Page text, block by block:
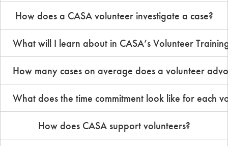
How does a CASA volunteer investigate a case?
What will I learn about in CASA’s Volunteer
How many cases on average does a volunteer
What does the time commitment look like for each
How does CASA support volunteers?